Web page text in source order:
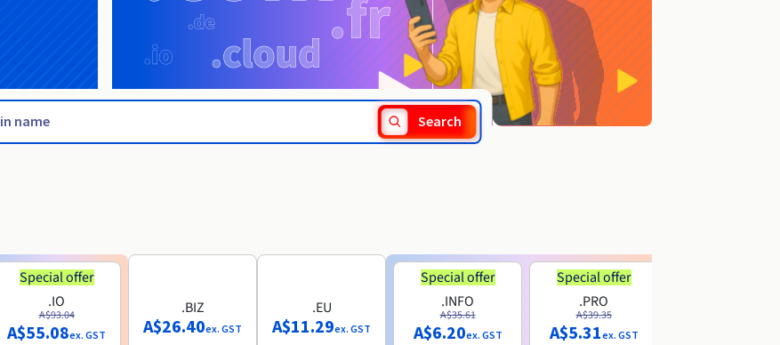
Search
Special offer
.IO
A$93.04
A$55.08ex. GST
.BIZ
A$26.40ex. GST
.EU
A$11.29ex. GST
Special offer
.INFO
A$35.61
A$6.20ex. GST
Special offer
.PRO
A$39.35
A$5.31ex. GST